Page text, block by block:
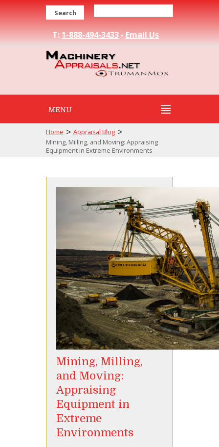
Search
T:1-888-494-3433-Email Us
MENU
Home > Appraisal Blog >
Mining, Milling, and Moving: Appraising
Equipment in Extreme Environments
Mining, Milling,
and Moving:
Appraising
Equipment in
Extreme
Environments